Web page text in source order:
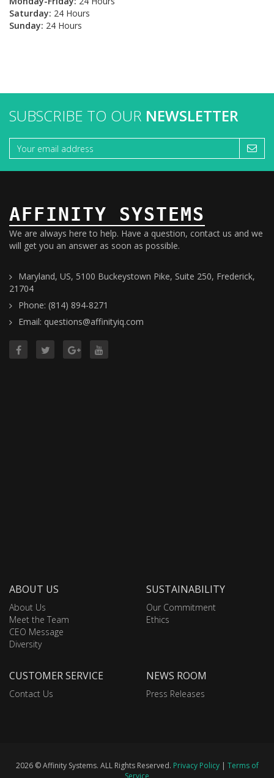
Saturday: 24 Hours
Sunday: 24 Hours
SUBSCRIBE TO OUR NEWSLETTER
AFFINITY SYSTEMS
We are always here to help. Have a question, contact us and we
will get you an answer as soon as possible.
Maryland, US, 5100 Buckeystown Pike, Suite 250, Frederick,
21704
Phone: (814) 894-8271
Email: questions@affinityiq.com
ABOUT US
About Us
Meet the Team
CEO Message
Diversity
SUSTAINABILITY
Our Commitment
Ethics
CUSTOMER SERVICE
Contact Us
NEWS ROOM
Press Releases
2026 © Affinity Systems. ALL Rights Reserved. Privacy Policy| Terms of
Service